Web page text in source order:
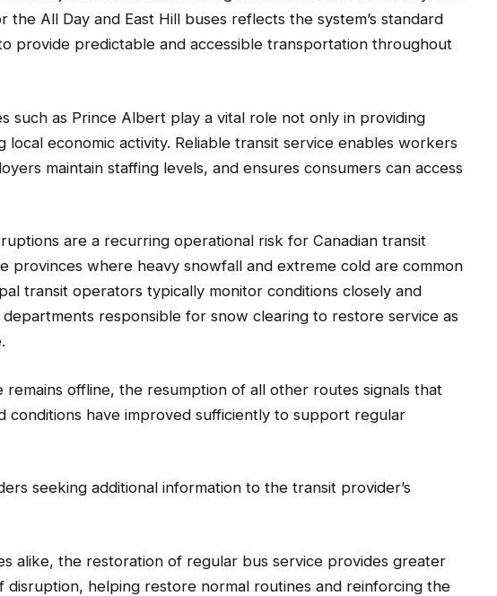
All Day and East Hill buses reflects the system’s standard
provide predictable and accessible transportation throughout
such as Prince Albert play a vital role not only in providing
local economic activity. Reliable transit service enables workers
maintain staffing levels, and ensures consumers can access
are a recurring operational risk for Canadian transit
provinces where heavy snowfall and extreme cold are common
transit operators typically monitor conditions closely and
responsible for snow clearing to restore service as
offline, the resumption of all other routes signals that
conditions have improved sufficiently to support regular
seeking additional information to the transit provider’s
alike, the restoration of regular bus service provides greater
disruption, helping restore normal routines and reinforcing the